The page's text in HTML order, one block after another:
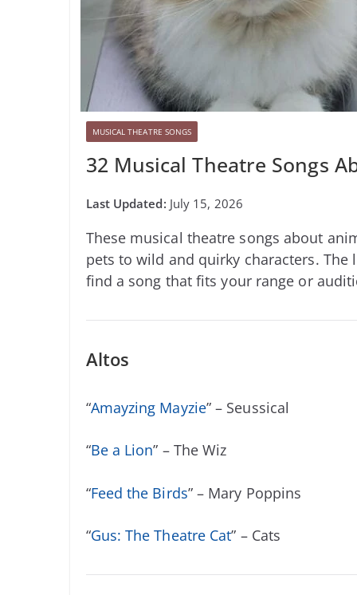
MUSICAL THEATRE SONGS
32 Musical Theatre Songs
July 15, 2026
These musical theatre songs about
pets to wild and quirky characters.
find a song that fits your range or
Altos
“Amayzing Mayzie” – Seussical
“Be a Lion” – The Wiz
“Feed the Birds” – Mary Poppins
“Gus: The Theatre Cat” – Cats